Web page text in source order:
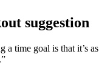
suggestion
a time goal is that it’s